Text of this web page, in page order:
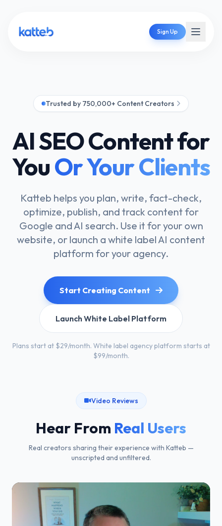
Sign Up
Trusted by 750,000+ Content Creators
AI SEO Content for
YouOr Your Clients
Katteb helps you plan, write, fact-check,
optimize, publish, and track content for
Google and AI search. Use it for your own
website, or launch a white label AI content
platform for your agency.
Start Creating Content
Launch White Label Platform
Plans start at $29/month. White label agency platform starts at
$99/month.
Video Reviews
Hear From Real Users
Real creators sharing their experience with Katteb —
unscripted and unfiltered.